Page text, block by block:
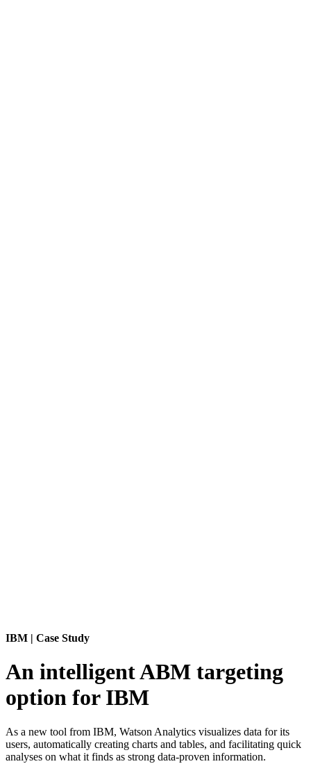
IBM | Case Study
An intelligent ABM targeting
option for IBM
As a new tool from IBM, Watson Analytics visualizes data for its
users, automatically creating charts and tables, and facilitating quick
analyses on what it finds as strong data-proven information.